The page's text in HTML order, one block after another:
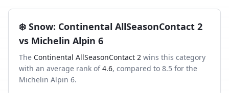
❄️ Snow: Continental AllSeasonContact 2
vs Michelin Alpin 6
The Continental AllSeasonContact 2 wins this category
with an average rank of 4.6, compared to 8.5 for the
Michelin Alpin 6.